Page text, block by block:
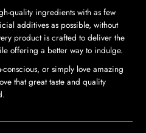
quality ingredients with as few
additives as possible, without
product is crafted to deliver the
offering a better way to indulge.
conscious, or simply love amazing
that great taste and quality